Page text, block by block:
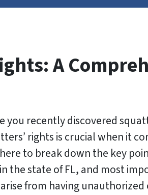
A
you recently discovered
rights is crucial when it
to break down the key
the state of FL, and most
from having